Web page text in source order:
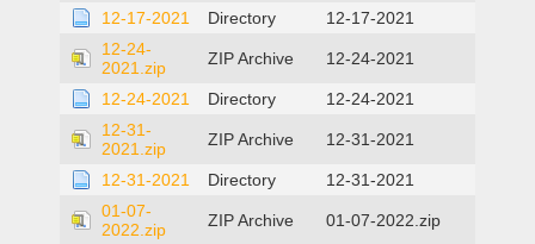
12-17-2021 Directory
12-17-2021
12-24-
2021.zip
ZIP Archive 12-24-2021
12-24-2021 Directory
12-24-2021
12-31-
2021.zip
ZIP Archive 12-31-2021
12-31-2021 Directory
12-31-2021
01-07-
2022.zip
ZIP Archive
01-07-2022.zip